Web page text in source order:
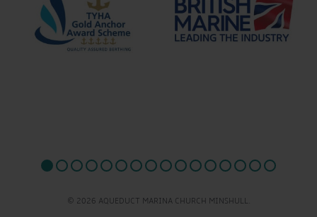
© 2026 AQUEDUCT MARINA CHURCH MINSHULL.